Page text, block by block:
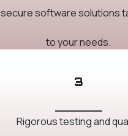
secure software solutions
to your needs.
3
Rigorous testing and